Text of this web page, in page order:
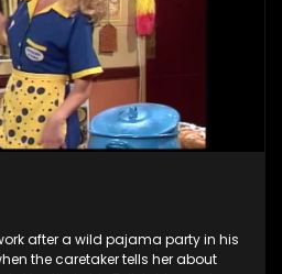
after a wild pajama party in his
the caretaker tells her about